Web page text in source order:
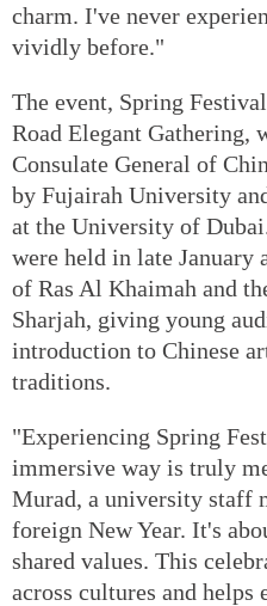
charm. I've never
vividly before."
The event, Spring
Road Elegant Gathering,
Consulate General of
by Fujairah University
at the University of
were held in late
of Ras Al Khaimah and
Sharjah, giving young
introduction to Chinese
traditions.
"Experiencing Spring
immersive way is truly
Murad, a university staff
foreign New Year. It's
shared values. This
across cultures and helps